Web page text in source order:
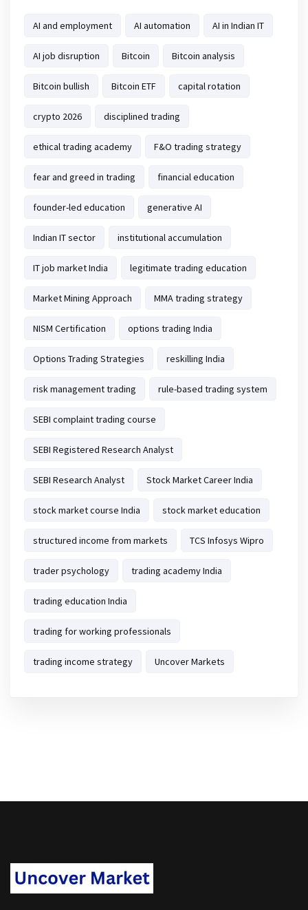
AI and employment AI automation AI in Indian IT
AI job disruption Bitcoin Bitcoin analysis
Bitcoin bullish Bitcoin ETF capital rotation
crypto 2026 disciplined trading
ethical trading academy F&O trading strategy
fear and greed in trading financial education
founder-led education generative AI
Indian IT sector institutional accumulation
IT job market India legitimate trading education
Market Mining Approach MMA trading strategy
NISM Certification options trading India
Options Trading Strategies reskilling India
risk management trading rule-based trading system
SEBI complaint trading course
SEBI Registered Research Analyst
SEBI Research Analyst Stock Market Career India
stock market course India stock market education
structured income from markets TCS Infosys Wipro
trader psychology trading academy India
trading education India
trading for working professionals
trading income strategy Uncover Markets